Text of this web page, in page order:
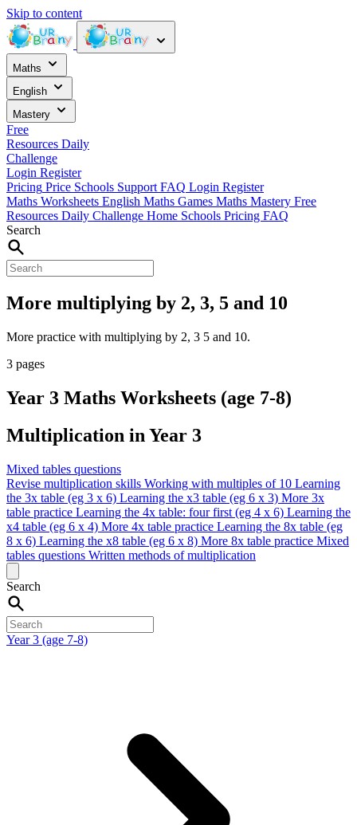
Skip to content
Maths
English
Mastery
Free
Resources Daily
Challenge
Login Register
Pricing Price Schools Support FAQ Login Register
Maths Worksheets English Maths Games Maths Mastery Free
Resources Daily Challenge Home Schools Pricing FAQ
Search
More multiplying by 2, 3, 5 and 10
More practice with multiplying by 2, 3 5 and 10.
3 pages
Year 3 Maths Worksheets (age 7-8)
Multiplication in Year 3
Mixed tables questions
Revise multiplication skills Working with multiples of 10 Learning
the 3x table (eg 3 x 6) Learning the x3 table (eg 6 x 3) More 3x
table practice Learning the 4x table: four first (eg 4 x 6) Learning the
x4 table (eg 6 x 4) More 4x table practice Learning the 8x table (eg
8 x 6) Learning the x8 table (eg 6 x 8) More 8x table practice Mixed
tables questions Written methods of multiplication
Search
Year 3 (age 7-8)